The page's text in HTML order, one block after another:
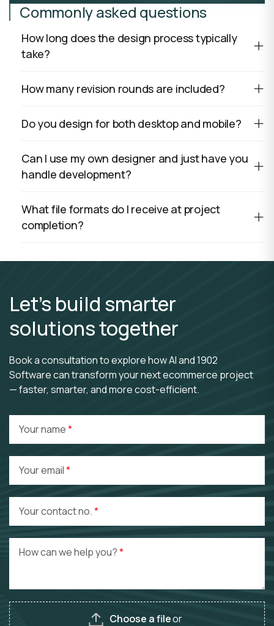
Commonly asked questions
How long does the design process typically
take?
How many revision rounds are included?
Do you design for both desktop and mobile?
Can I use my own designer and just have you
handle development?
What file formats do I receive at project
completion?
Let’s build smarter
solutions together
Book a consultation to explore how AI and 1902
Software can transform your next ecommerce project
— faster, smarter, and more cost-efficient.
Your name
Your email
Your contact no.
How can we help you?
or
Choose a file